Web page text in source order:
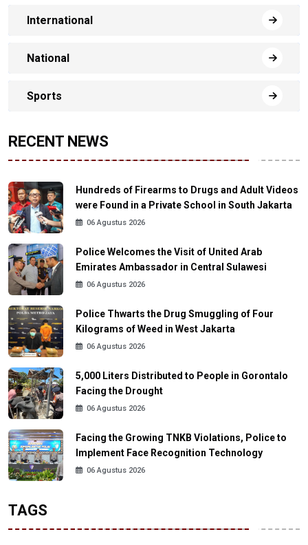
International
National
Sports
RECENT NEWS
Hundreds of Firearms to Drugs and Adult Videos
were Found in a Private School in South Jakarta
06 Agustus 2026
Police Welcomes the Visit of United Arab
Emirates Ambassador in Central Sulawesi
06 Agustus 2026
Police Thwarts the Drug Smuggling of Four
Kilograms of Weed in West Jakarta
06 Agustus 2026
5,000 Liters Distributed to People in Gorontalo
Facing the Drought
06 Agustus 2026
Facing the Growing TNKB Violations, Police to
Implement Face Recognition Technology
06 Agustus 2026
TAGS